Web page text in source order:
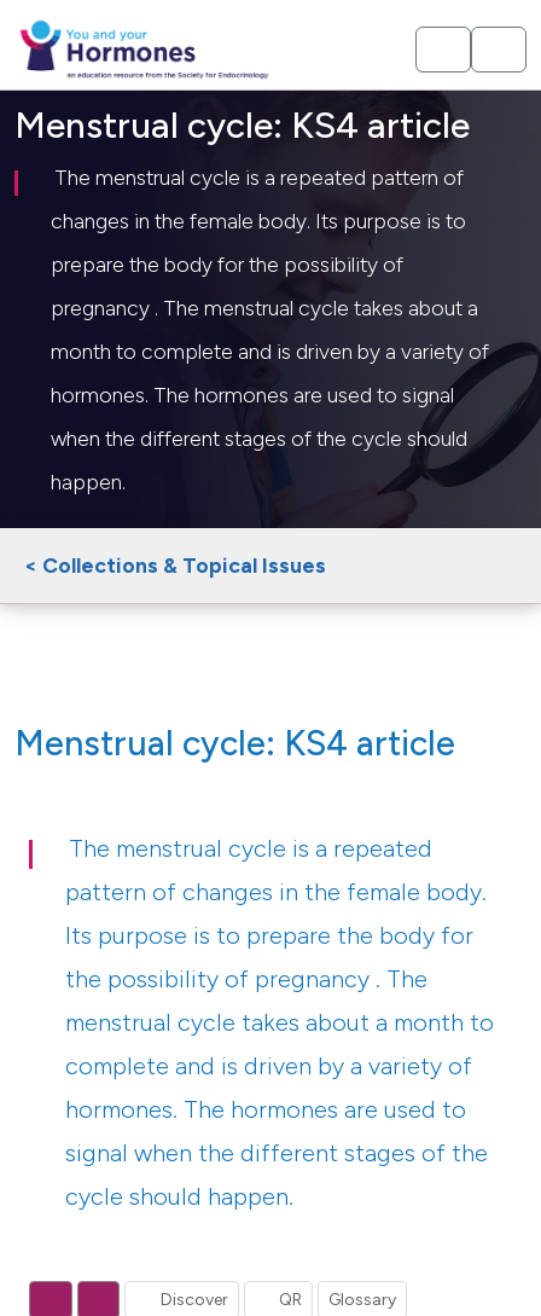
Menstrual cycle: KS4 article
The menstrual cycle is a repeated pattern of
changes in the female body. Its purpose is to
prepare the body for the possibility of
pregnancy . The menstrual cycle takes about a
month to complete and is driven by a variety of
hormones. The hormones are used to signal
when the different stages of the cycle should
happen.
< Collections & Topical Issues
Menstrual cycle: KS4 article
The menstrual cycle is a repeated
pattern of changes in the female body.
Its purpose is to prepare the body for
the possibility of pregnancy . The
menstrual cycle takes about a month to
complete and is driven by a variety of
hormones. The hormones are used to
signal when the different stages of the
cycle should happen.
Discover QR Glossary